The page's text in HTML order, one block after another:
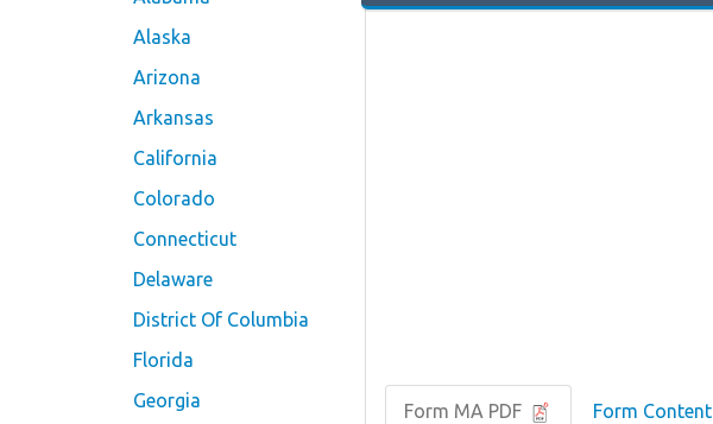
Alaska
Arizona
Arkansas
California
Colorado
Connecticut
Delaware
District Of Columbia
Florida
Georgia
Form MA PDF Form Content